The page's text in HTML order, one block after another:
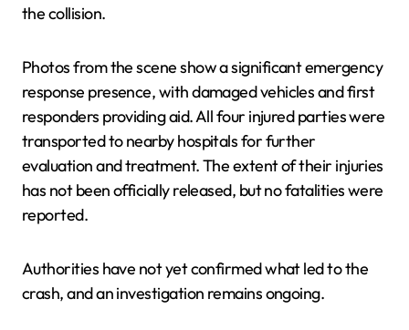
the collision.
Photos from the scene show a significant emergency
response presence, with damaged vehicles and first
responders providing aid. All four injured parties were
transported to nearby hospitals for further
evaluation and treatment. The extent of their injuries
has not been officially released, but no fatalities were
reported.
Authorities have not yet confirmed what led to the
crash, and an investigation remains ongoing.